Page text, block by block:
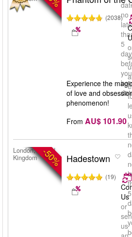
no
5
(2038)
5
Experience the
of love and
phenomenon!
From AU$ 101.90
-50%
London, United
Kingdom
Hadestown
(19)
Us
or
us